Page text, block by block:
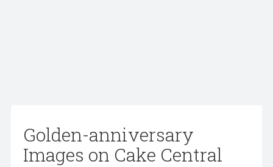
Golden-anniversary
Images on Cake Central